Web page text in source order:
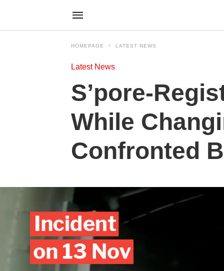
HOMEPAGE LATEST NEWS
Latest News
S’pore-
While
Confronted